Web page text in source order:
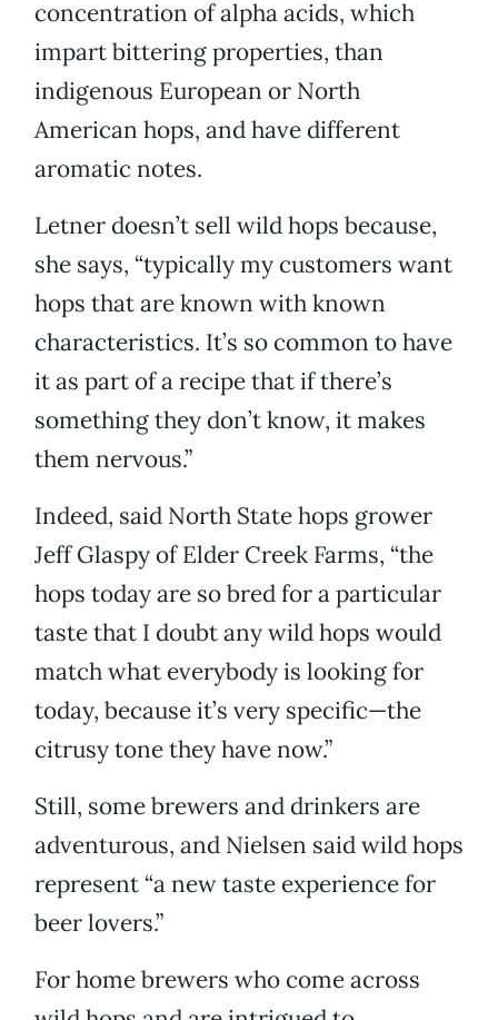
concentration of alpha acids, which
impart bittering properties, than
indigenous European or North
American hops, and have different
aromatic notes.
Letner doesn’t sell wild hops because,
she says, “typically my customers want
hops that are known with known
characteristics. It’s so common to have
it as part of a recipe that if there’s
something they don’t know, it makes
them nervous.”
Indeed, said North State hops grower
Jeff Glaspy of Elder Creek Farms, “the
hops today are so bred for a particular
taste that I doubt any wild hops would
match what everybody is looking for
today, because it’s very specific—the
citrusy tone they have now.”
Still, some brewers and drinkers are
adventurous, and Nielsen said wild hops
represent “a new taste experience for
beer lovers.”
For home brewers who come across